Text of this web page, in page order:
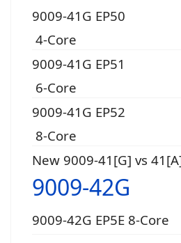
9009-41G EP50
4-Core
9009-41G EP51
6-Core
9009-41G EP52
8-Core
New 9009-41[G] vs
9009-42G
9009-42G EP5E 8-Core